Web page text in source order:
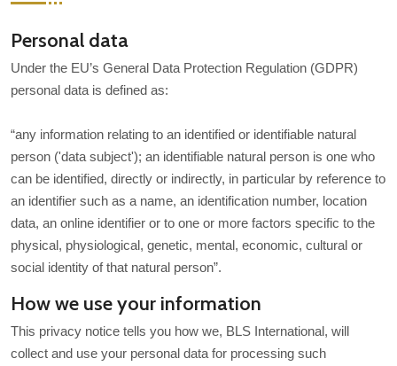
Personal data
Under the EU’s General Data Protection Regulation (GDPR)
personal data is defined as:
“any information relating to an identified or identifiable natural
person ('data subject'); an identifiable natural person is one who
can be identified, directly or indirectly, in particular by reference to
an identifier such as a name, an identification number, location
data, an online identifier or to one or more factors specific to the
physical, physiological, genetic, mental, economic, cultural or
social identity of that natural person”.
How we use your information
This privacy notice tells you how we, BLS International, will
collect and use your personal data for processing such